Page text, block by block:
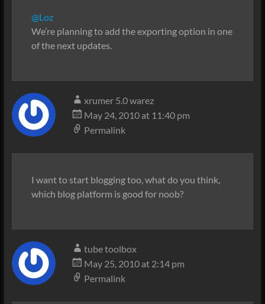
@Loz
We’re planning to add the exporting option in one
of the next updates.
xrumer 5.0 warez
May 24, 2010 at 11:40 pm
Permalink
I want to start blogging too, what do you think,
which blog platform is good for noob?
tube toolbox
May 25, 2010 at 2:14 pm
Permalink